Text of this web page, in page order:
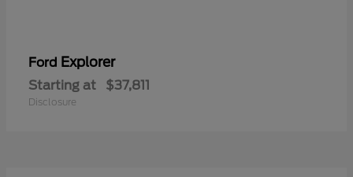
Ford Explorer
Starting at $37,811
Disclosure